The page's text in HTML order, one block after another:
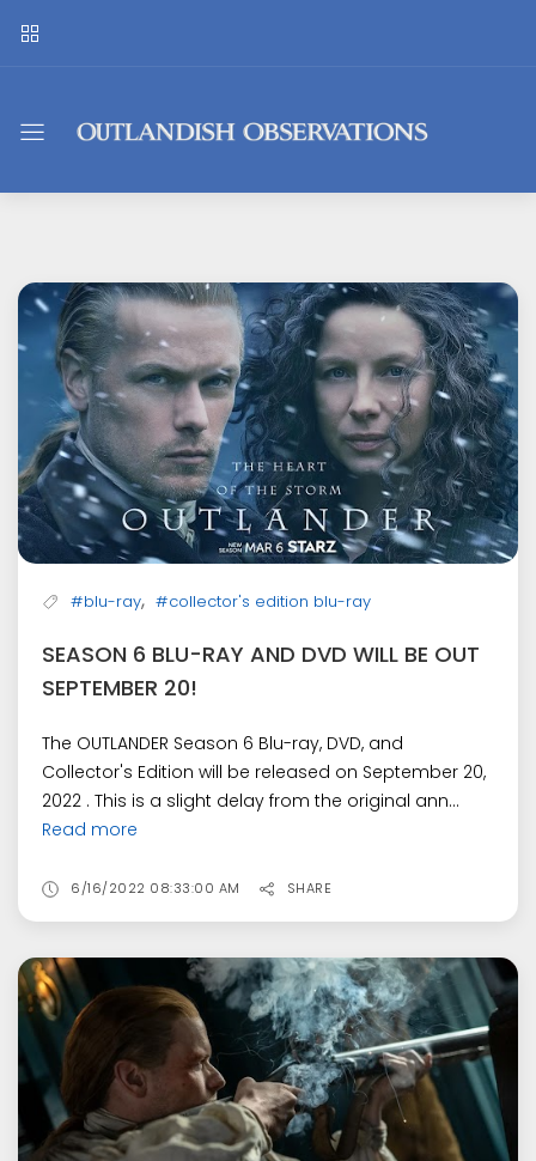
Outlandish
#blu-ray, #collector's edition blu-ray
SEASON 6 BLU-RAY AND DVD WILL BE OUT
SEPTEMBER 20!
The OUTLANDER Season 6 Blu-ray, DVD, and
Collector's Edition will be released on September 20,
2022 . This is a slight delay from the original ann...
Read more
6/16/2022 08:33:00 AM SHARE